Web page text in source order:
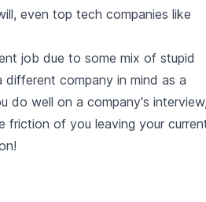
even top tech companies like
job due to some mix of stupid
company in mind as a
do well on a company's
of you leaving your